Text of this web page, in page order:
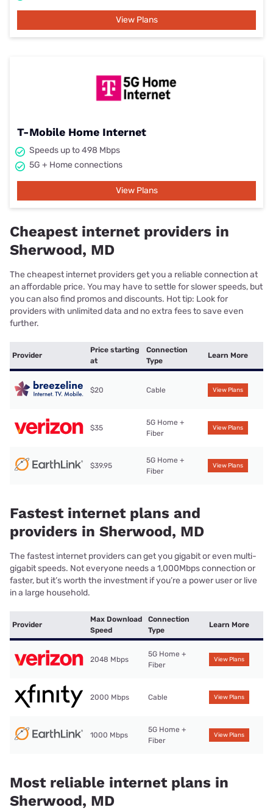
View Plans
T-Mobile Home Internet
Speeds up to 498 Mbps
5G + Home connections
View Plans
Cheapest internet providers in
Sherwood, MD
The cheapest internet providers get you a reliable connection at
an affordable price. You may have to settle for slower speeds, but
you can also find promos and discounts. Hot tip: Look for
providers with unlimited data and no extra fees to save even
further.
Provider
Price starting
at
Connection
Type
Learn More
$20 Cable View Plans
$35
5G Home +
Fiber
View Plans
$39.95
5G Home +
Fiber
View Plans
Fastest internet plans and
providers in Sherwood, MD
The fastest internet providers can get you gigabit or even multi-
gigabit speeds. Not everyone needs a 1,000Mbps connection or
faster, but it’s worth the investment if you’re a power user or live
in a large household.
Provider
Max Download
Speed
Connection
Type
Learn More
2048 Mbps
5G Home +
Fiber
View Plans
2000 Mbps Cable View Plans
1000 Mbps
5G Home +
Fiber
View Plans
Most reliable internet plans in
Sherwood, MD